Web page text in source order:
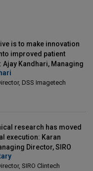
is to make innovation
improved patient
Ajay Kandhari, Managing
Imagetech
DSS Imagetech
research has moved
execution: Karan
Director, SIRO
SIRO Clintech